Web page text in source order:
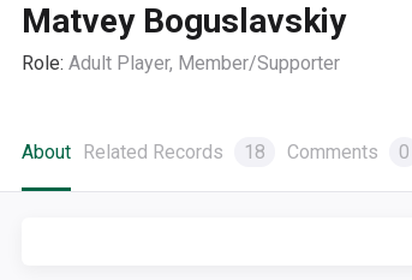
Matvey Boguslavskiy
Role: Adult Player, Member/Supporter
About Related Records 18 Comments 0